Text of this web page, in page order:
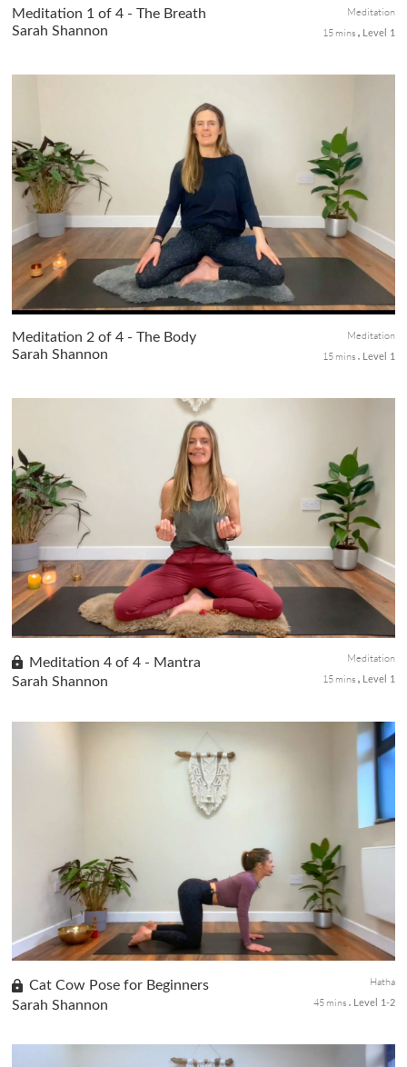
Meditation 1 of 4 - The Breath
Sarah Shannon
Meditation
15 mins
Level 1
Uncover the transformative power of your breath, the most
fundamental tool in meditation. In this class 1 of the 4-class
meditation series, we begin by exploring the breath's
significance an...
Meditation 2 of 4 - The Body
Sarah Shannon
Meditation
15 mins
Level 1
The body scan technique is a mindfulness practice commonly
used in meditation. In this class 2 of the 4-class meditation
series, you will be guided to systematically bring attention and
awar...
Meditation 4 of 4 - Mantra
Sarah Shannon
Meditation
15 mins
Level 1
Mantras are powerful tools used in meditation to help you focus
meditation series, you will learn about mantra meditation. This
Cat Cow Pose for Beginners
Sarah Shannon
Hatha
45 mins
Level 1-2